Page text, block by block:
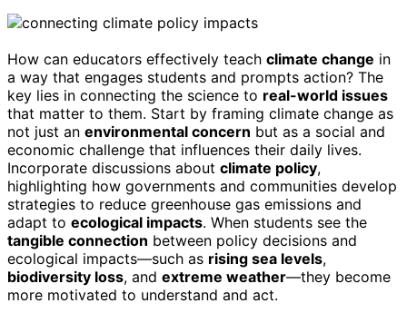
How can educators effectively teach climate change in
a way that engages students and prompts action? The
key lies in connecting the science to real-world issues
that matter to them. Start by framing climate change as
not just an environmental concern but as a social and
economic challenge that influences their daily lives.
Incorporate discussions about climate policy,
highlighting how governments and communities develop
strategies to reduce greenhouse gas emissions and
adapt to ecological impacts. When students see the
tangible connection between policy decisions and
ecological impacts—such as rising sea levels,
biodiversity loss, and extreme weather—they become
more motivated to understand and act.